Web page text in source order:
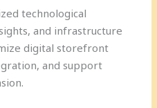
technological
and infrastructure
digital storefront
and support